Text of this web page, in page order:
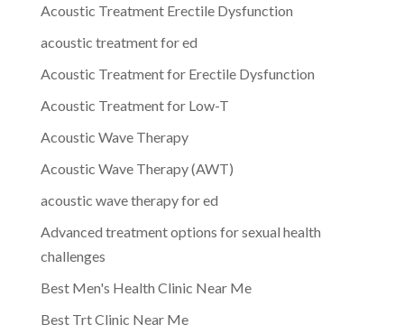
Acoustic Treatment Erectile Dysfunction
acoustic treatment for ed
Acoustic Treatment for Erectile Dysfunction
Acoustic Treatment for Low-T
Acoustic Wave Therapy
Acoustic Wave Therapy (AWT)
acoustic wave therapy for ed
Advanced treatment options for sexual health
challenges
Best Men's Health Clinic Near Me
Best Trt Clinic Near Me